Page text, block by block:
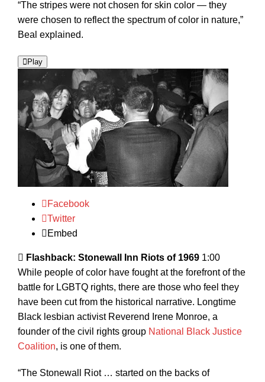
“The stripes were not chosen for skin color — they
were chosen to reflect the spectrum of color in nature,”
Beal explained.
Play
Facebook
Twitter
Embed
Flashback: Stonewall Inn Riots of 1969 1:00
While people of color have fought at the forefront of the
battle for LGBTQ rights, there are those who feel they
have been cut from the historical narrative. Longtime
Black lesbian activist Reverend Irene Monroe, a
founder of the civil rights group National Black Justice
Coalition, is one of them.
“The Stonewall Riot … started on the backs of